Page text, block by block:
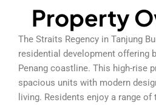
Property
The Straits Regency in Tanjung
residential development offering
Penang coastline. This high-rise
spacious units with modern
living. Residents enjoy a range